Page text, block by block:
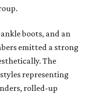
boots, and an
emitted a strong
The
representing
rolled-up